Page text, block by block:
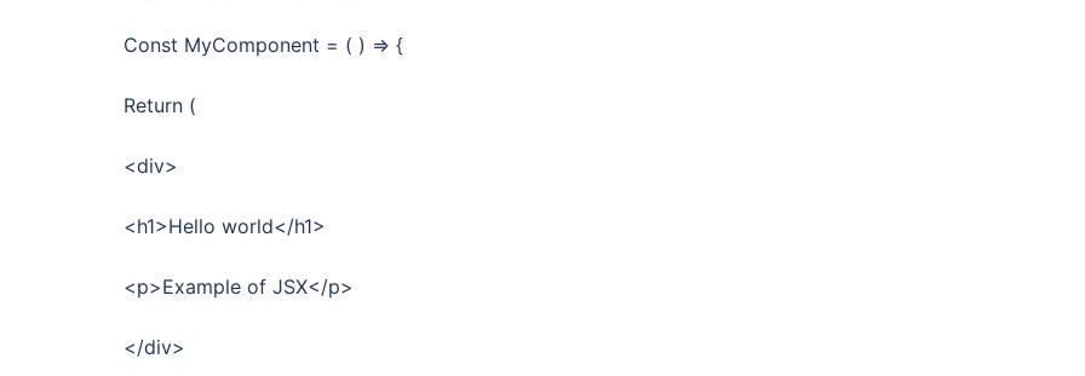
Const MyComponent = ( ) => {
Return (
<div>
<h1>Hello world</h1>
<p>Example of JSX</p>
</div>